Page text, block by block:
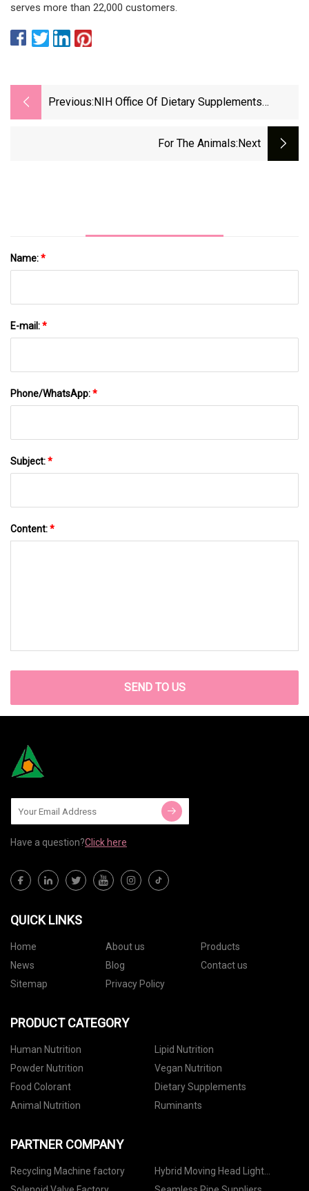
serves more than 22,000 customers.
Previous: NIH Office Of Dietary Supplements
For The Animals:next
Name:*
E-mail:*
Phone/WhatsApp:*
Subject:*
Content:*
SEND TO US
Have a question?Click here
QUICK LINKS
Home About us
Products
News
Blog
Contact us
Sitemap
Privacy Policy
PRODUCT CATEGORY
Human Nutrition
Lipid Nutrition
Powder Nutrition
Vegan Nutrition
Food Colorant
Dietary Supplements
Animal Nutrition
Ruminants
PARTNER COMPANY
Recycling Machine factory
Hybrid Moving Head Light
Manufacturers